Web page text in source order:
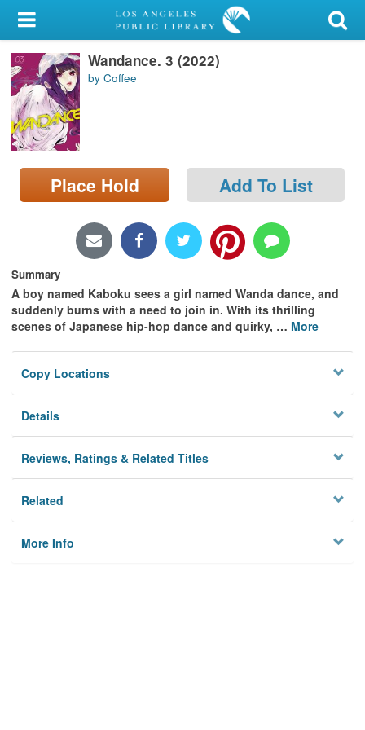
My Account
Library Card
Sign In
Search
Locations/Hours (external
page)
Wandance. 3 (2022)
by Coffee
Place Hold Add To List
Summary
A boy named Kaboku sees a girl named Wanda dance, and
suddenly burns with a need to join in. With its thrilling
scenes of Japanese hip-hop dance and quirky, … More
Copy Locations
Details
Reviews, Ratings & Related Titles
Related
More Info